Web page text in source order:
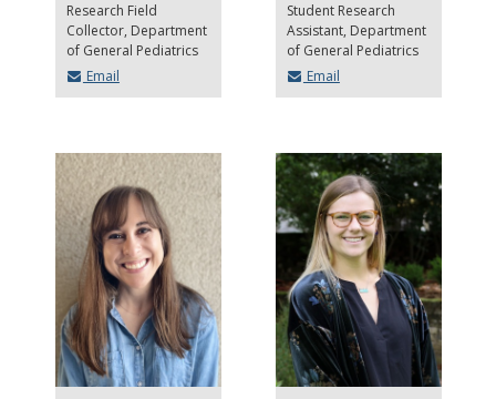
Research Field
Collector Department
of General Pediatrics
Email
Student Research
Assistant Department
of General Pediatrics
Email